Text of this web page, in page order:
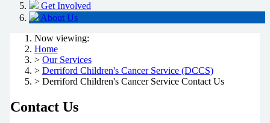
Get Involved
About Us
Now viewing:
Home
> Our Services
> Derriford Children's Cancer Service (DCCS)
> Derriford Children's Cancer Service Contact Us
Contact Us